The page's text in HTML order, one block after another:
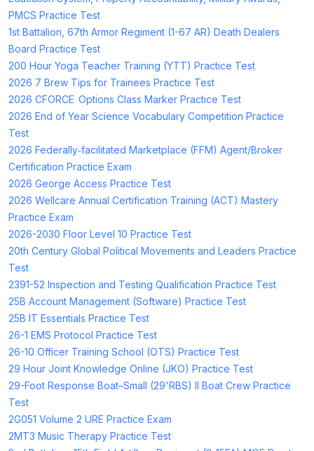
PMCS Practice Test
1st Battalion, 67th Armor Regiment (1-67 AR) Death Dealers
Board Practice Test
200 Hour Yoga Teacher Training (YTT) Practice Test
2026 7 Brew Tips for Trainees Practice Test
2026 CFORCE Options Class Marker Practice Test
2026 End of Year Science Vocabulary Competition Practice
Test
2026 Federally‑facilitated Marketplace (FFM) Agent/Broker
Certification Practice Exam
2026 George Access Practice Test
2026 Wellcare Annual Certification Training (ACT) Mastery
Practice Exam
2026-2030 Floor Level 10 Practice Test
20th Century Global Political Movements and Leaders Practice
Test
2391-52 Inspection and Testing Qualification Practice Test
25B Account Management (Software) Practice Test
25B IT Essentials Practice Test
26-1 EMS Protocol Practice Test
26-10 Officer Training School (OTS) Practice Test
29 Hour Joint Knowledge Online (JKO) Practice Test
29-Foot Response Boat–Small (29'RBS) II Boat Crew Practice
Test
2G051 Volume 2 URE Practice Exam
2MT3 Music Therapy Practice Test